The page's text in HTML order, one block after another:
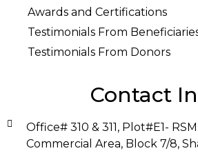
Awards and Certifications
Testimonials From
Testimonials From Donors
Contact
Office# 310 & 311, Plot#E1-
Commercial Area, Block 7/8,